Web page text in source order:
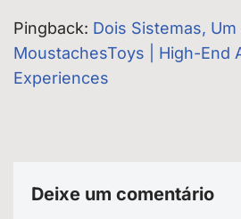
Pingback: Dois Sistemas,
MoustachesToys | High-End
Experiences
Deixe um comentário